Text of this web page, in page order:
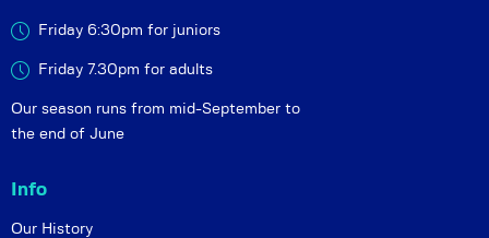
Friday 6:30pm for juniors
Friday 7.30pm for adults
Our season runs from mid-September to
the end of June
Info
Our History